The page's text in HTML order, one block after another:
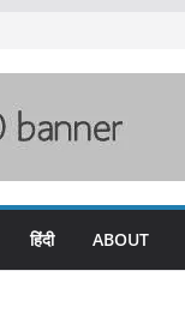
हिंदी ABOUT